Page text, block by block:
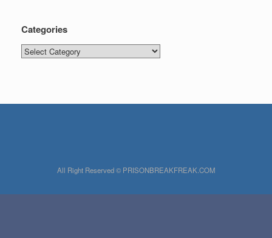
Categories
Categories
All Right Reserved © PRISONBREAKFREAK.COM